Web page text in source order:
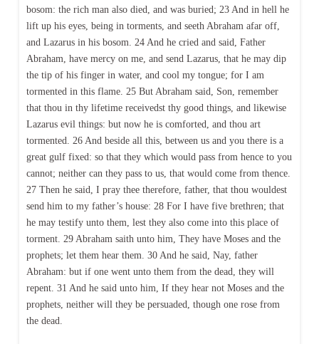
bosom: the rich man also died, and was buried; 23 And in hell he
lift up his eyes, being in torments, and seeth Abraham afar off,
and Lazarus in his bosom. 24 And he cried and said, Father
Abraham, have mercy on me, and send Lazarus, that he may dip
the tip of his finger in water, and cool my tongue; for I am
tormented in this flame. 25 But Abraham said, Son, remember
that thou in thy lifetime receivedst thy good things, and likewise
Lazarus evil things: but now he is comforted, and thou art
tormented. 26 And beside all this, between us and you there is a
great gulf fixed: so that they which would pass from hence to you
cannot; neither can they pass to us, that would come from thence.
27 Then he said, I pray thee therefore, father, that thou wouldest
send him to my father’s house: 28 For I have five brethren; that
he may testify unto them, lest they also come into this place of
torment. 29 Abraham saith unto him, They have Moses and the
prophets; let them hear them. 30 And he said, Nay, father
Abraham: but if one went unto them from the dead, they will
repent. 31 And he said unto him, If they hear not Moses and the
prophets, neither will they be persuaded, though one rose from
the dead.